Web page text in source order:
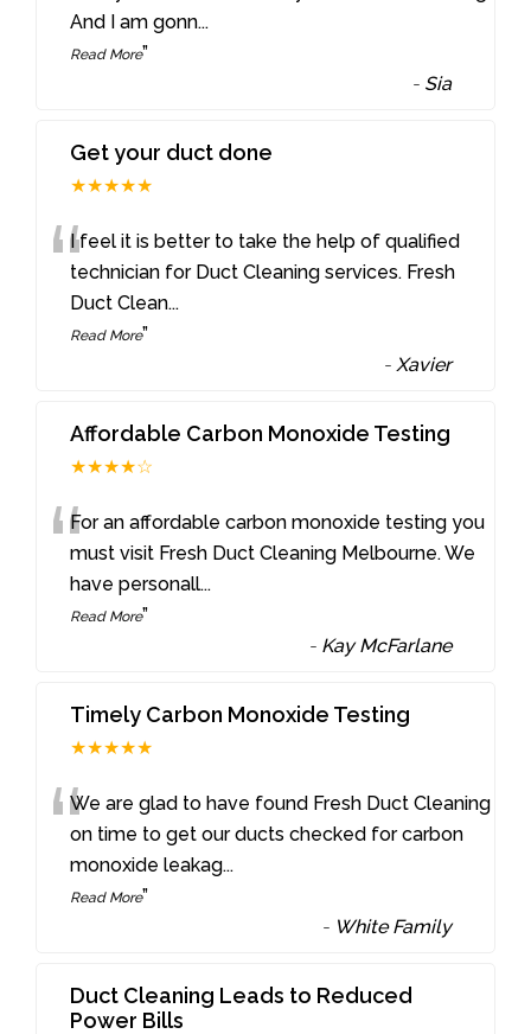
And I am gonn...
Read More”
- Sia
Get your duct done
★★★★★
“I feel it is better to take the help of qualified
technician for Duct Cleaning services. Fresh
Duct Clean...
Read More”
-Xavier
Affordable Carbon Monoxide Testing
★★★★☆
“For an affordable carbon monoxide testing you
must visit Fresh Duct Cleaning Melbourne. We
have personall...
Read More”
- Kay McFarlane
Timely Carbon Monoxide Testing
★★★★★
“We are glad to have found Fresh Duct Cleaning
on time to get our ducts checked for carbon
monoxide leakag...
Read More”
- White Family
Duct Cleaning Leads to Reduced
Power Bills